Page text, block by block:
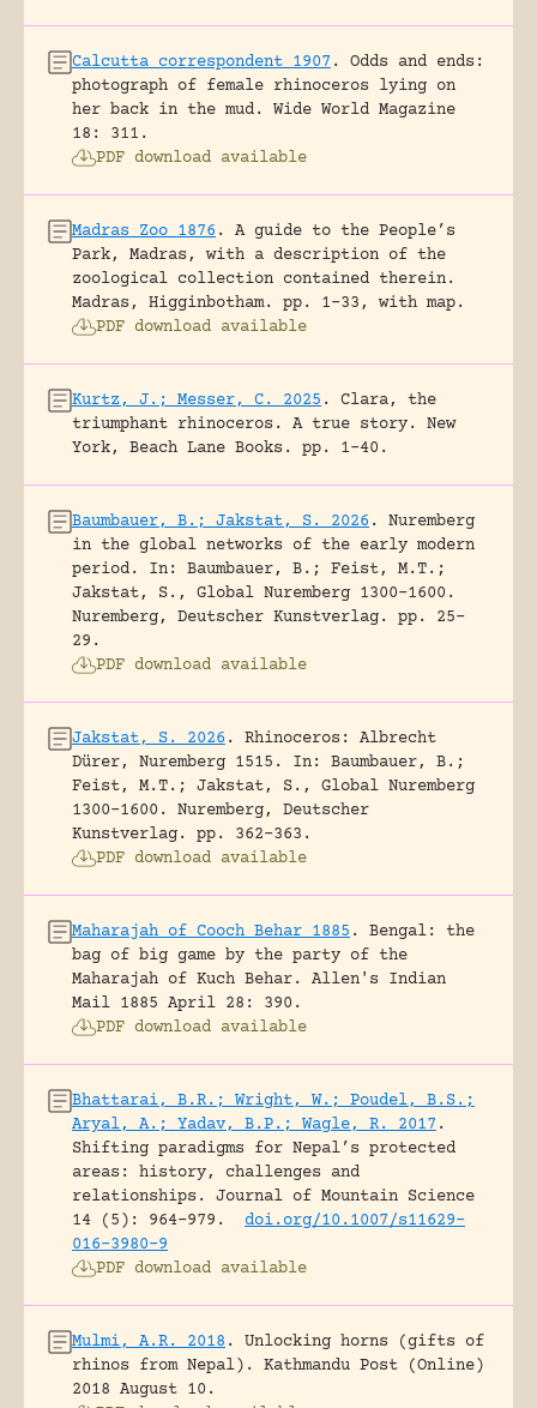
Calcutta correspondent 1907 .
Odds and ends:
photograph of female rhinoceros lying on
her back in the mud.
Wide World Magazine
18: 311.
PDF download available
Madras Zoo 1876 .
A guide to the People’s
Park, Madras, with a description of the
zoological collection contained therein.
Madras, Higginbotham.
pp. 1-33, with map.
PDF download available
Kurtz, J.; Messer, C. 2025 .
Clara, the
triumphant rhinoceros. A true story.
New
York, Beach Lane Books.
pp. 1-40.
Baumbauer, B.; Jakstat, S. 2026 .
Nuremberg
in the global networks of the early modern
period.
In: Baumbauer, B.; Feist, M.T.;
Jakstat, S., Global Nuremberg 1300-1600.
Nuremberg, Deutscher Kunstverlag.
pp. 25-
29.
PDF download available
Jakstat, S. 2026 .
Rhinoceros: Albrecht
Dürer, Nuremberg 1515.
In: Baumbauer, B.;
Feist, M.T.; Jakstat, S., Global Nuremberg
1300-1600. Nuremberg, Deutscher
Kunstverlag.
pp. 362-363.
PDF download available
Maharajah of Cooch Behar 1885 .
Bengal: the
bag of big game by the party of the
Maharajah of Kuch Behar.
Allen's Indian
Mail 1885 April 28: 390.
PDF download available
Bhattarai, B.R.; Wright, W.; Poudel, B.S.;
Aryal, A.; Yadav, B.P.; Wagle, R. 2017 .
Shifting paradigms for Nepal’s protected
areas: history, challenges and
relationships.
Journal of Mountain Science
14 (5): 964-979.
doi.org/10.1007/s11629-
016-3980-9
PDF download available
Mulmi, A.R. 2018 .
Unlocking horns (gifts of
rhinos from Nepal).
Kathmandu Post (Online)
2018 August 10.